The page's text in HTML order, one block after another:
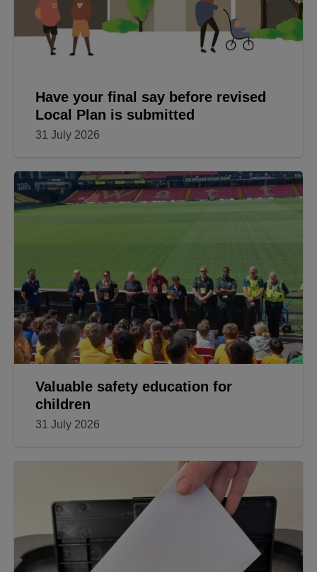
Have your final say before revised
Local Plan is submitted
31 July 2026
Valuable safety education for
children
31 July 2026